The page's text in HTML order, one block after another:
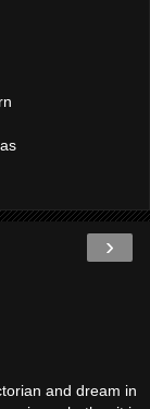
›
and dream in